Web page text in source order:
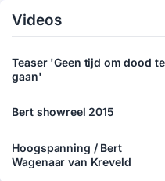
employees of companies in
special acts tailor made for
first donâ€™t know they are
Videos
Teaser 'Geen tijd om dood te
gaan'
Bert showreel 2015
Hoogspanning / Bert
Wagenaar van Kreveld